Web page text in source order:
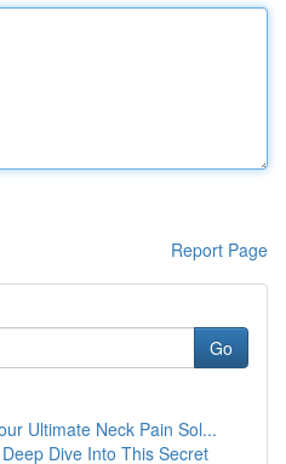
Report Page
Go
Ultimate Neck Pain Sol...
Dive Into This Secret